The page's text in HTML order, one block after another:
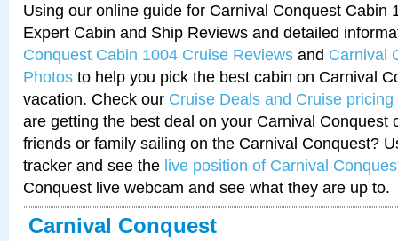
Using our online guide for Carnival Conquest Cabin
Expert Cabin and Ship Reviews and detailed
Conquest Cabin 1004 Cruise Reviews and Carnival
Photos to help you pick the best cabin on Carnival
vacation. Check our Cruise Deals and Cruise pricing
are getting the best deal on your Carnival Conquest
friends or family sailing on the Carnival Conquest?
tracker and see the live position of Carnival
Conquest live webcam and see what they are up to.
Carnival Conquest